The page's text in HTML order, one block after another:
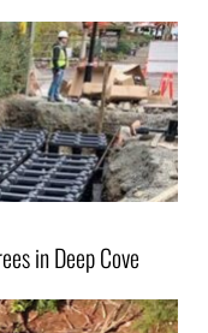
in Deep Cove